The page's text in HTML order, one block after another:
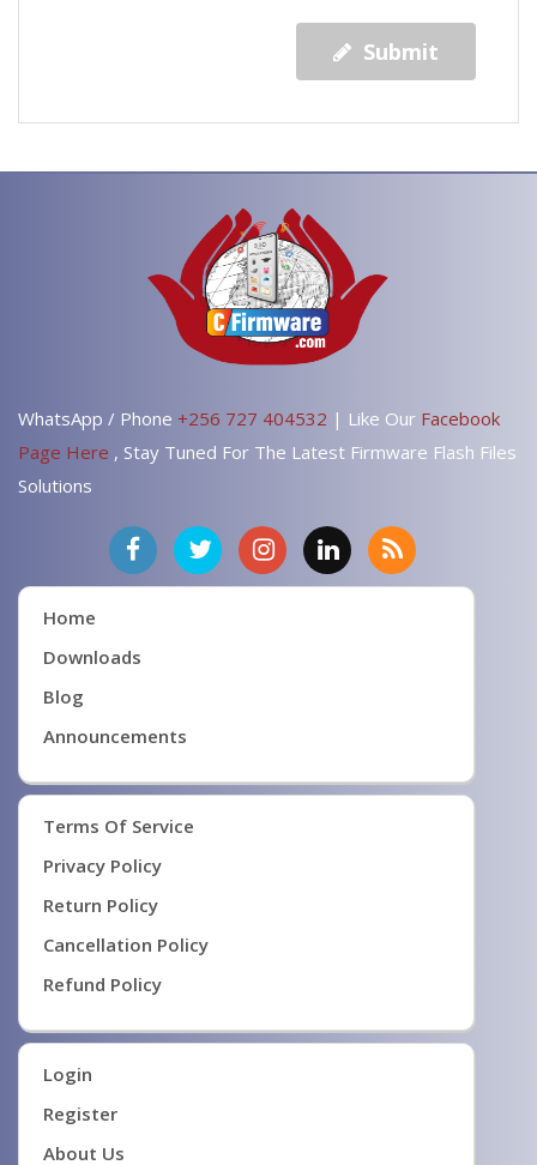
Submit
WhatsApp / Phone +256 727 404532 | Like Our Facebook
Page Here , Stay Tuned For The Latest Firmware Flash Files
Solutions
Home
Downloads
Blog
Announcements
Terms Of Service
Privacy Policy
Return Policy
Cancellation Policy
Refund Policy
Login
Register
About Us